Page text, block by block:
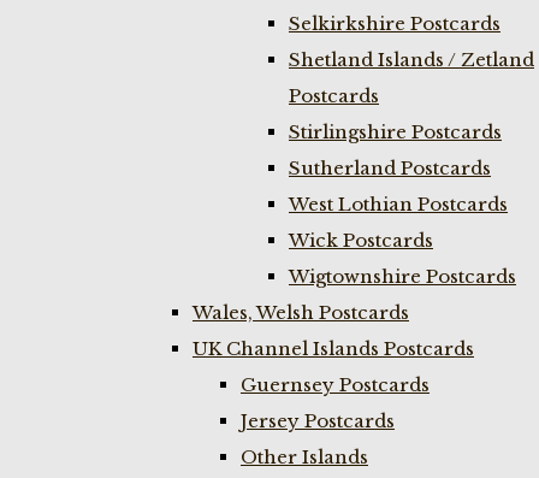
Selkirkshire Postcards
Shetland Islands / Zetland
Postcards
Stirlingshire Postcards
Sutherland Postcards
West Lothian Postcards
Wick Postcards
Wigtownshire Postcards
Wales, Welsh Postcards
UK Channel Islands Postcards
Guernsey Postcards
Jersey Postcards
Other Islands